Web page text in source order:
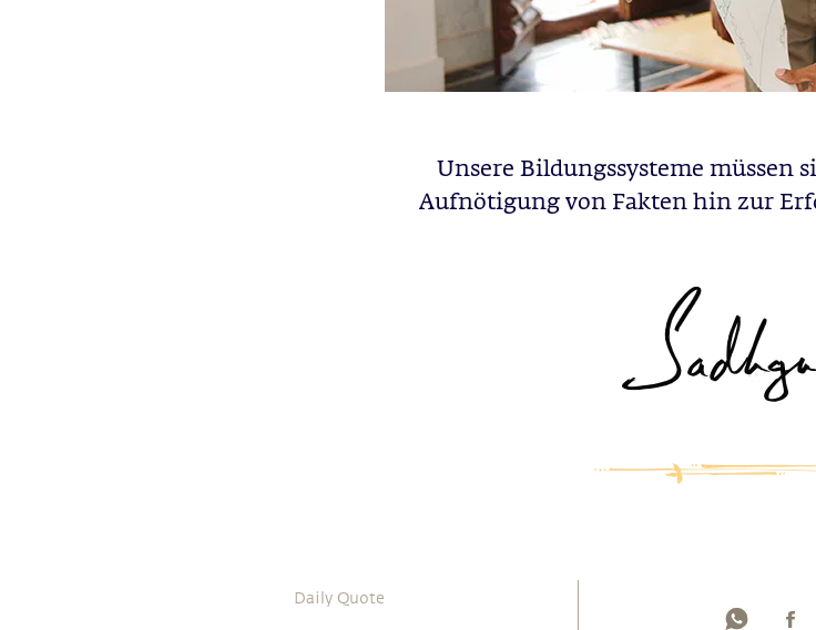
Unsere Bildungssysteme müssen
Aufnötigung von Fakten hin zur
Daily Quote